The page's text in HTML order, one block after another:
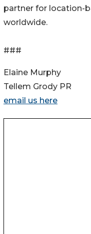
partner for location-
worldwide.
###
Elaine Murphy
Tellem Grody PR
email us here